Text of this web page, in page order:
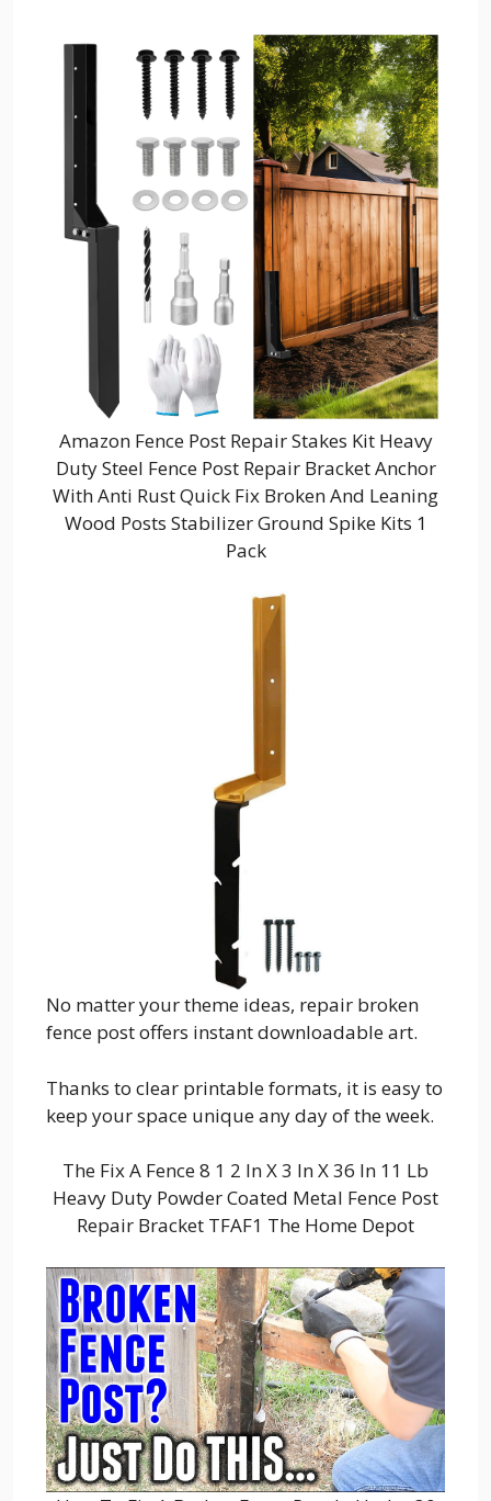
Amazon Fence Post Repair Stakes Kit Heavy
Duty Steel Fence Post Repair Bracket Anchor
With Anti Rust Quick Fix Broken And Leaning
Wood Posts Stabilizer Ground Spike Kits 1
Pack
No matter your theme ideas, repair broken
fence post offers instant downloadable art.
Thanks to clear printable formats, it is easy to
keep your space unique any day of the week.
The Fix A Fence 8 1 2 In X 3 In X 36 In 11 Lb
Heavy Duty Powder Coated Metal Fence Post
Repair Bracket TFAF1 The Home Depot